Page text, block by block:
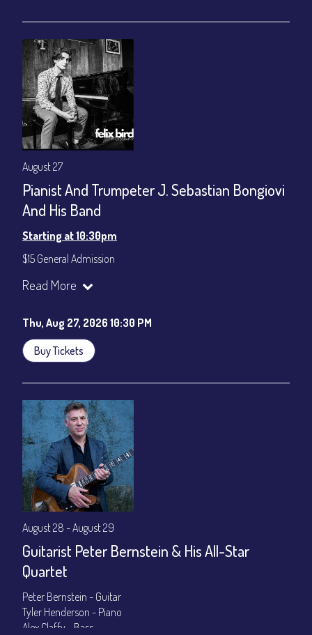
August 27
Pianist And Trumpeter J. Sebastian Bongiovi
And His Band
Starting at 10:30pm
$15 General Admission
Join our YouTube Channel to watch the show live:
Read More
Thu, Aug 27, 2026 10:30 PM
Buy Tickets
August 28 - August 29
Guitarist Peter Bernstein & His All-Star
Quartet
Peter Bernstein - Guitar
Tyler Henderson - Piano
Alex Claffy - Bass